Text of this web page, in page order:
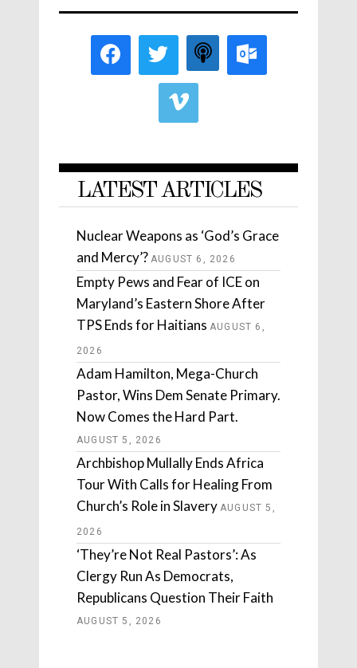
LATEST ARTICLES
Nuclear Weapons as ‘God’s Grace
and Mercy’? AUGUST 6, 2026
Empty Pews and Fear of ICE on
Maryland’s Eastern Shore After
TPS Ends for Haitians AUGUST 6,
2026
Adam Hamilton, Mega-Church
Pastor, Wins Dem Senate Primary.
Now Comes the Hard Part.
AUGUST 5, 2026
Archbishop Mullally Ends Africa
Tour With Calls for Healing From
Church’s Role in Slavery AUGUST 5,
2026
‘They’re Not Real Pastors’: As
Clergy Run As Democrats,
Republicans Question Their Faith
AUGUST 5, 2026